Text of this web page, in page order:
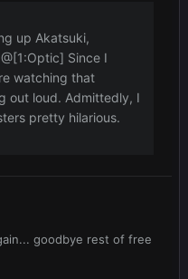
up Akatsuki,
Since I
watching that
out loud. Admittedly, I
pretty hilarious.
goodbye rest of free